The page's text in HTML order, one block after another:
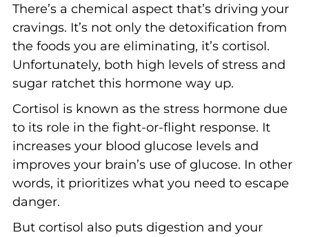
There’s a chemical aspect that’s driving your
cravings. It’s not only the detoxification from
the foods you are eliminating, it’s cortisol.
Unfortunately, both high levels of stress and
sugar ratchet this hormone way up.
Cortisol is known as the stress hormone due
to its role in the fight-or-flight response. It
increases your blood glucose levels and
improves your brain’s use of glucose. In other
words, it prioritizes what you need to escape
danger.
But cortisol also puts digestion and your